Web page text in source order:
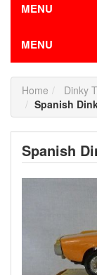
MENU
MENU
Home Dinky
Spanish
Spanish